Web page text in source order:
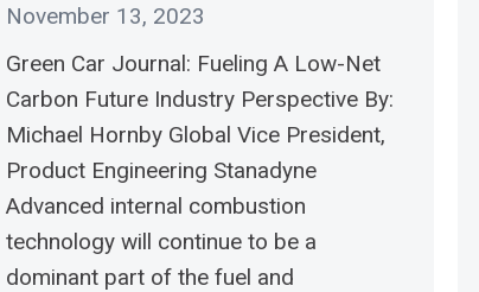
November 13, 2023
Green Car Journal: Fueling A Low-Net
Carbon Future Industry Perspective By:
Michael Hornby Global Vice President,
Product Engineering Stanadyne
Advanced internal combustion
technology will continue to be a
dominant part of the fuel and